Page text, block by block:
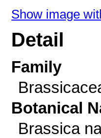
Show image
Detail
Family
Botanical
Brassica